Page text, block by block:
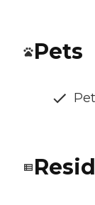
Pets